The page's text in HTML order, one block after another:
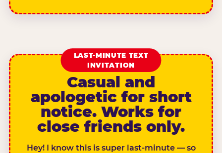
LAST-MINUTE TEXT
INVITATION
Casual and
apologetic for short
notice. Works for
close friends only.
Hey! I know this is super last-minute — so